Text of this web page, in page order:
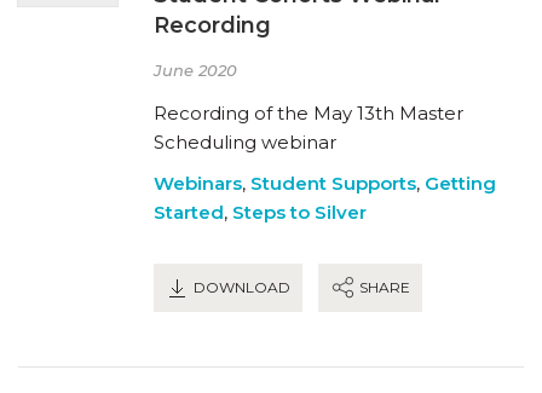
Recording
June 2020
Recording of the May 13th Master
Scheduling webinar
Webinars, Student Supports, Getting
Started, Steps to Silver
DOWNLOAD SHARE